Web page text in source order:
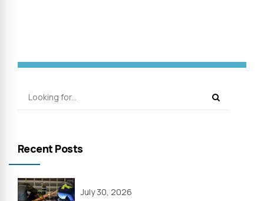
Recent Posts
July 30, 2026